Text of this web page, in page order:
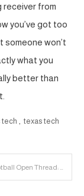
receiver from
you’ve got too
someone won’t
what you
better than
tech , texas tech
College Football Open Thread: December 1st & 2nd